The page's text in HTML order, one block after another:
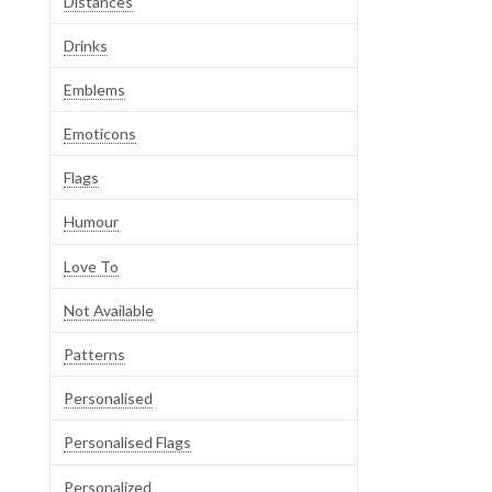
Drinks
Emblems
Emoticons
Flags
Humour
Love To
Not Available
Patterns
Personalised
Personalised Flags
Personalized